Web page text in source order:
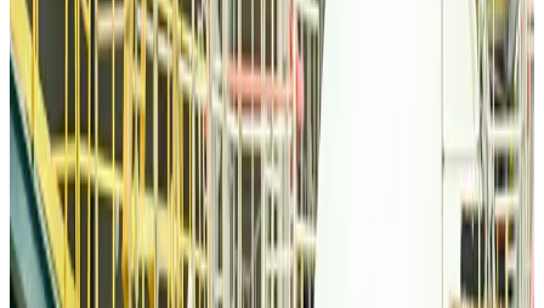
Airlines and RoutesAug 6, 2026
Bangladesh Monitor Awards FIFA World Cup Quiz Winners
Life & Style
Travelport, Egyptair sign new NDC content distribution deal
Travel Tech Aug 6, 2026
Egypt plans USD 3.5bn Cairo Airport expansion